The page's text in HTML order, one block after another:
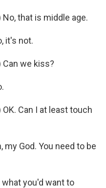
No, that is middle age.
it's not.
Can we kiss?
Can I at least touch
my God. You need to be
what you'd want to